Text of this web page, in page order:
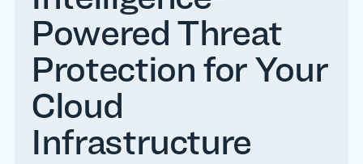
Powered Threat
Protection for Your
Cloud
Infrastructure